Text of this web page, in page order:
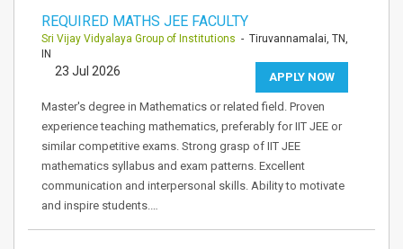
REQUIRED MATHS JEE FACULTY
Sri Vijay Vidyalaya Group of Institutions - Tiruvannamalai, TN,
IN
APPLY NOW
23 Jul 2026
Master's degree in Mathematics or related field. Proven
experience teaching mathematics, preferably for IIT JEE or
similar competitive exams. Strong grasp of IIT JEE
mathematics syllabus and exam patterns. Excellent
communication and interpersonal skills. Ability to motivate
and inspire students.…